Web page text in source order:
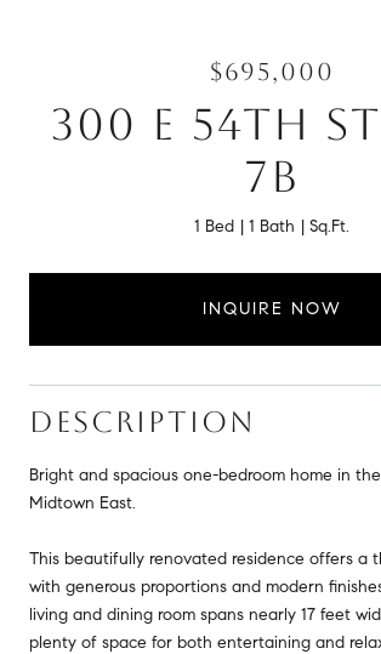
$695,000
300 E 54TH
7B
1 Bed 1 Bath Sq.Ft.
INQUIRE NOW
DESCRIPTION
Bright and spacious one-bedroom home in
Midtown East.
This beautifully renovated residence offers a
with generous proportions and modern
living and dining room spans nearly 17 feet
plenty of space for both entertaining and